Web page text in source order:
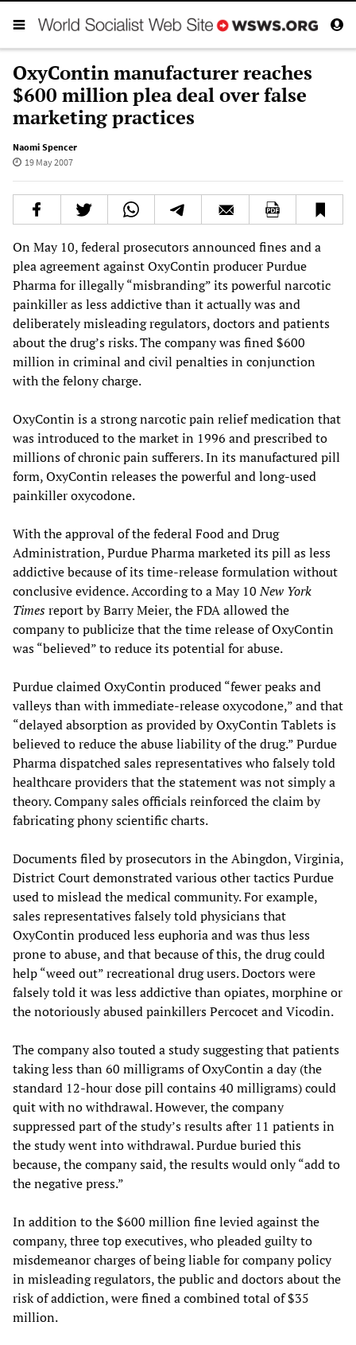
OxyContin manufacturer reaches
$600 million plea deal over false
marketing practices
Naomi Spencer
19 May 2007
On May 10, federal prosecutors announced fines and a
plea agreement against OxyContin producer Purdue
Pharma for illegally “misbranding” its powerful narcotic
painkiller as less addictive than it actually was and
deliberately misleading regulators, doctors and patients
about the drug’s risks. The company was fined $600
million in criminal and civil penalties in conjunction
with the felony charge.
OxyContin is a strong narcotic pain relief medication that
was introduced to the market in 1996 and prescribed to
millions of chronic pain sufferers. In its manufactured pill
form, OxyContin releases the powerful and long-used
painkiller oxycodone.
With the approval of the federal Food and Drug
Administration, Purdue Pharma marketed its pill as less
addictive because of its time-release formulation without
conclusive evidence. According to a May 10New York
Timesreport by Barry Meier, the FDA allowed the
company to publicize that the time release of OxyContin
was “believed” to reduce its potential for abuse.
Purdue claimed OxyContin produced “fewer peaks and
valleys than with immediate-release oxycodone,” and that
“delayed absorption as provided by OxyContin Tablets is
believed to reduce the abuse liability of the drug.” Purdue
Pharma dispatched sales representatives who falsely told
healthcare providers that the statement was not simply a
theory. Company sales officials reinforced the claim by
fabricating phony scientific charts.
Documents filed by prosecutors in the Abingdon, Virginia,
District Court demonstrated various other tactics Purdue
used to mislead the medical community. For example,
sales representatives falsely told physicians that
OxyContin produced less euphoria and was thus less
prone to abuse, and that because of this, the drug could
help “weed out” recreational drug users. Doctors were
falsely told it was less addictive than opiates, morphine or
the notoriously abused painkillers Percocet and Vicodin.
The company also touted a study suggesting that patients
taking less than 60 milligrams of OxyContin a day (the
standard 12-hour dose pill contains 40 milligrams) could
quit with no withdrawal. However, the company
suppressed part of the study’s results after 11 patients in
the study went into withdrawal. Purdue buried this
because, the company said, the results would only “add to
the negative press.”
In addition to the $600 million fine levied against the
company, three top executives, who pleaded guilty to
misdemeanor charges of being liable for company policy
in misleading regulators, the public and doctors about the
risk of addiction, were fined a combined total of $35
million.